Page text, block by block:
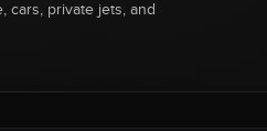
cars, private jets, and